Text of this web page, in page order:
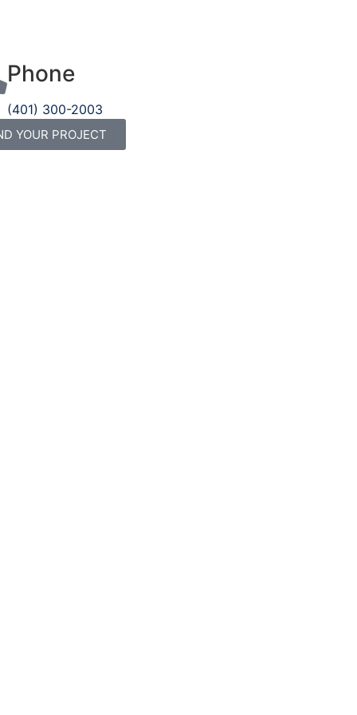
Phone
(401) 300-2003
YOUR PROJECT